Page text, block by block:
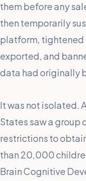
them before any
then temporarily
platform, tightened
exported, and
data had originally
It was not isolated.
States saw a group
restrictions to
than 20,000
Brain Cognitive